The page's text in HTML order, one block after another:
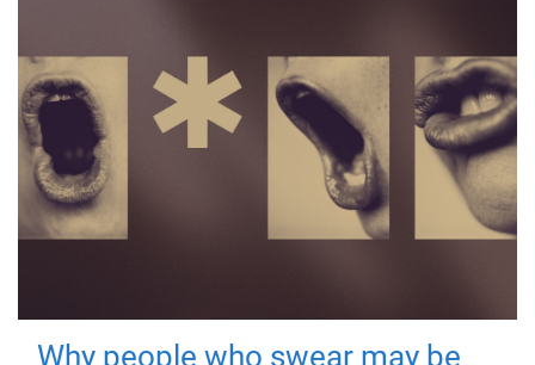
Why people who swear may be